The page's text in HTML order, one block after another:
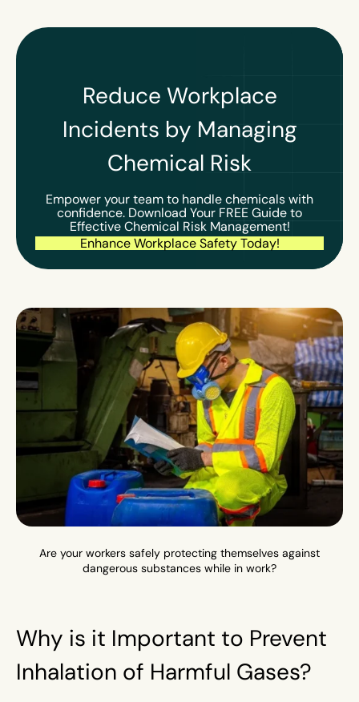
Reduce Workplace
Incidents by Managing
Chemical Risk
Empower your team to handle chemicals with
confidence. Download Your FREE Guide to
Effective Chemical Risk Management!
Enhance Workplace Safety Today!
Are your workers safely protecting themselves against
dangerous substances while in work?
Why is it Important to Prevent
Inhalation of Harmful Gases?